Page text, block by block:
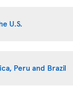
U.S.
Peru and Brazil